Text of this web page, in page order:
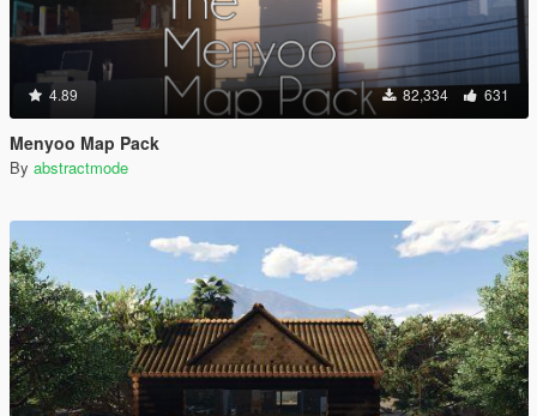
4.89 82,334 631
Menyoo Map Pack
By abstractmode